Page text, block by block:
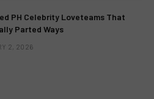
PH Celebrity Loveteams That
Parted Ways
2, 2026